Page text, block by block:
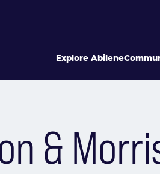
Explore Abilene
&